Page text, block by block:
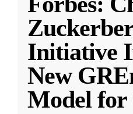
Initiative
New
Model for